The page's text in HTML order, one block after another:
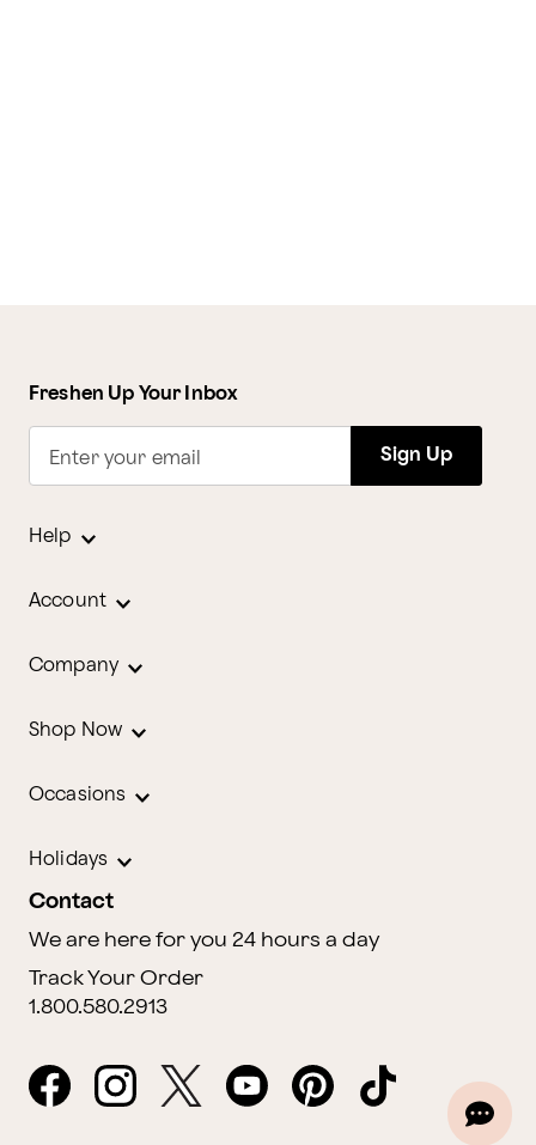
Freshen Up Your Inbox
Enter your email Sign Up
Help
Account
Company
Shop Now
Occasions
Holidays
Contact
We are here for you 24 hours a day
Track Your Order
1.800.580.2913